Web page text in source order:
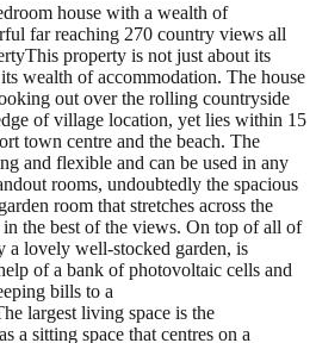
house with a wealth of
far reaching 270 country views all
property is not just about its
wealth of accommodation. The house
out over the rolling countryside
of village location, yet lies within 15
town centre and the beach. The
and flexible and can be used in any
rooms, undoubtedly the spacious
room that stretches across the
in the best of the views. On top of all of
a lovely well-stocked garden, is
of a bank of photovoltaic cells and
bills to a
largest living space is the
a sitting space that centres on a